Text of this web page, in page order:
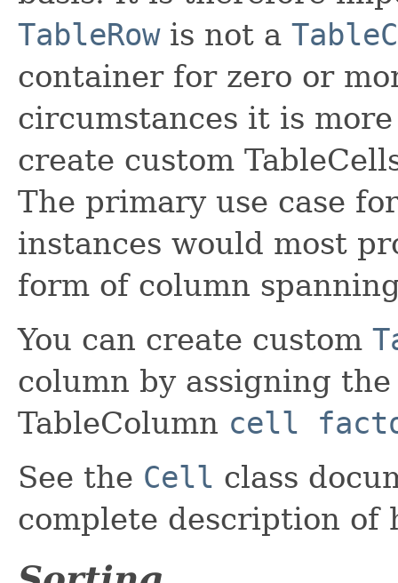
TableRowis not a
container for zero or
circumstances it is
create custom
The primary use case
instances would most
form of column
You can create custom
column by assigning
TableColumn cell
See the Cell class
complete description of